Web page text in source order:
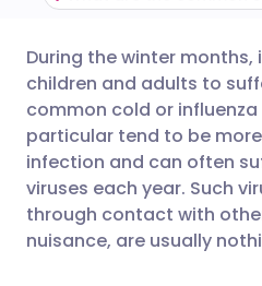
Share via
Share via
Share via
Share via X
🇬🇧
🇪🇸
🇮🇹
🇮🇳 हिन्दी
During the winter
children and adults to
common cold or
particular tend to be
infection and can often
viruses each year. Such
through contact with
nuisance, are usually